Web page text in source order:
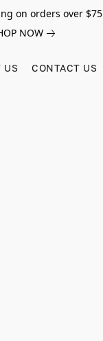
on orders over $75
NOW
US CONTACT US